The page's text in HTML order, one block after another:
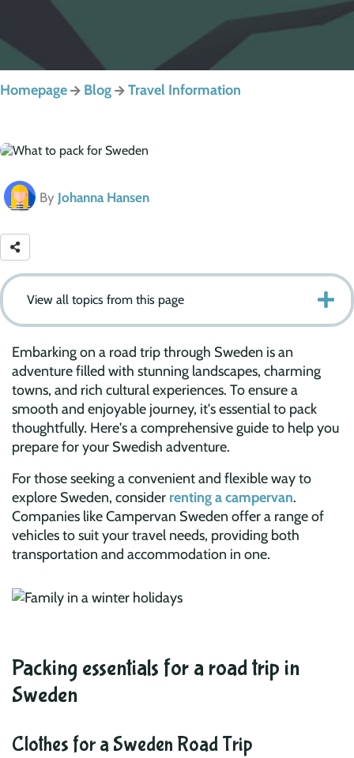
Homepage Blog Travel Information
By Johanna Hansen
View all topics from this page
Embarking on a road trip through Sweden is an
adventure filled with stunning landscapes, charming
towns, and rich cultural experiences. To ensure a
smooth and enjoyable journey, it's essential to pack
thoughtfully. Here's a comprehensive guide to help you
prepare for your Swedish adventure.
For those seeking a convenient and flexible way to
explore Sweden, consider renting a campervan.
Companies like Campervan Sweden offer a range of
vehicles to suit your travel needs, providing both
transportation and accommodation in one.
Packing essentials for a road trip in
Sweden
Clothes for a Sweden Road Trip